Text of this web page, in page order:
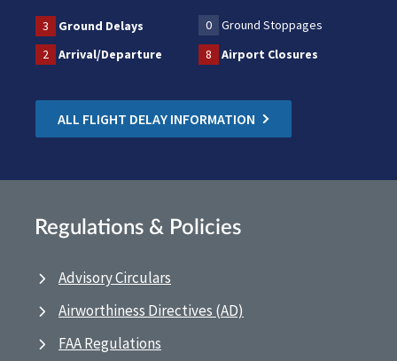
3 Ground Delays 0
Ground Stoppages
2
Arrival/Departure 8 Airport Closures
ALL FLIGHT DELAY INFORMATION
Regulations & Policies
Advisory Circulars
Airworthiness Directives (AD)
FAA Regulations